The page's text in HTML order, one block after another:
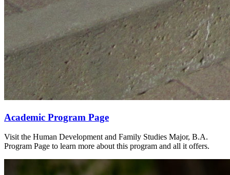
Academic Program Page
Visit the Human Development and Family Studies Major, B.A.
Program Page to learn more about this program and all it offers.